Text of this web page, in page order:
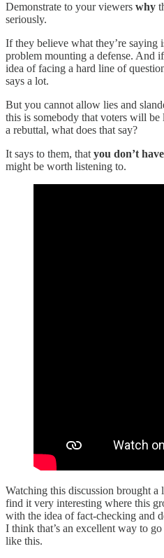
Demonstrate to your viewers why
seriously.
If they believe what they’re saying
problem mounting a defense. And
idea of facing a hard line of
says a lot.
But you cannot allow lies and
this is somebody that voters will
a rebuttal, what does that say?
It says to them, that you don’t
might be worth listening to.
Watching this discussion brought
find it very interesting where this
with the idea of fact-checking and
I think that’s an excellent way to
like this.